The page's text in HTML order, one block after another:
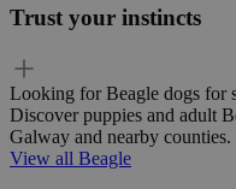
Trust your instincts
Looking for Beagle dogs for
Discover puppies and adult
Galway and nearby counties.
View all Beagle